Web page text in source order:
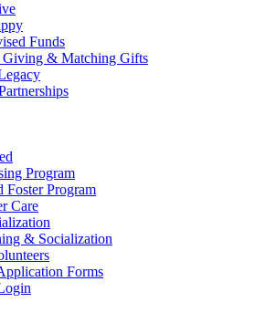
Funds
Giving & Matching Gifts
Program
Foster Program
Care
& Socialization
Forms